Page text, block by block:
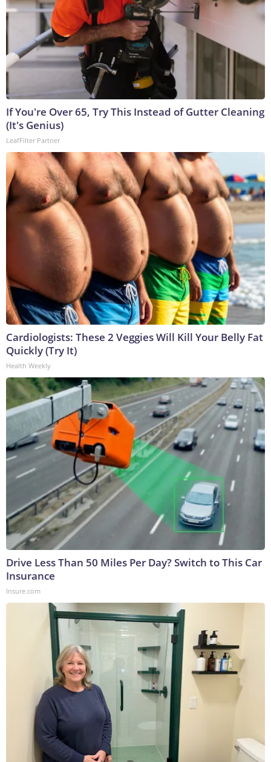
If You're Over 65, Try This Instead of Gutter Cleaning
(It's Genius)
LeafFilter Partner
Cardiologists: These 2 Veggies Will Kill Your Belly Fat
Quickly (Try It)
Health Weekly
Drive Less Than 50 Miles Per Day? Switch to This Car
Insurance
Insure.com